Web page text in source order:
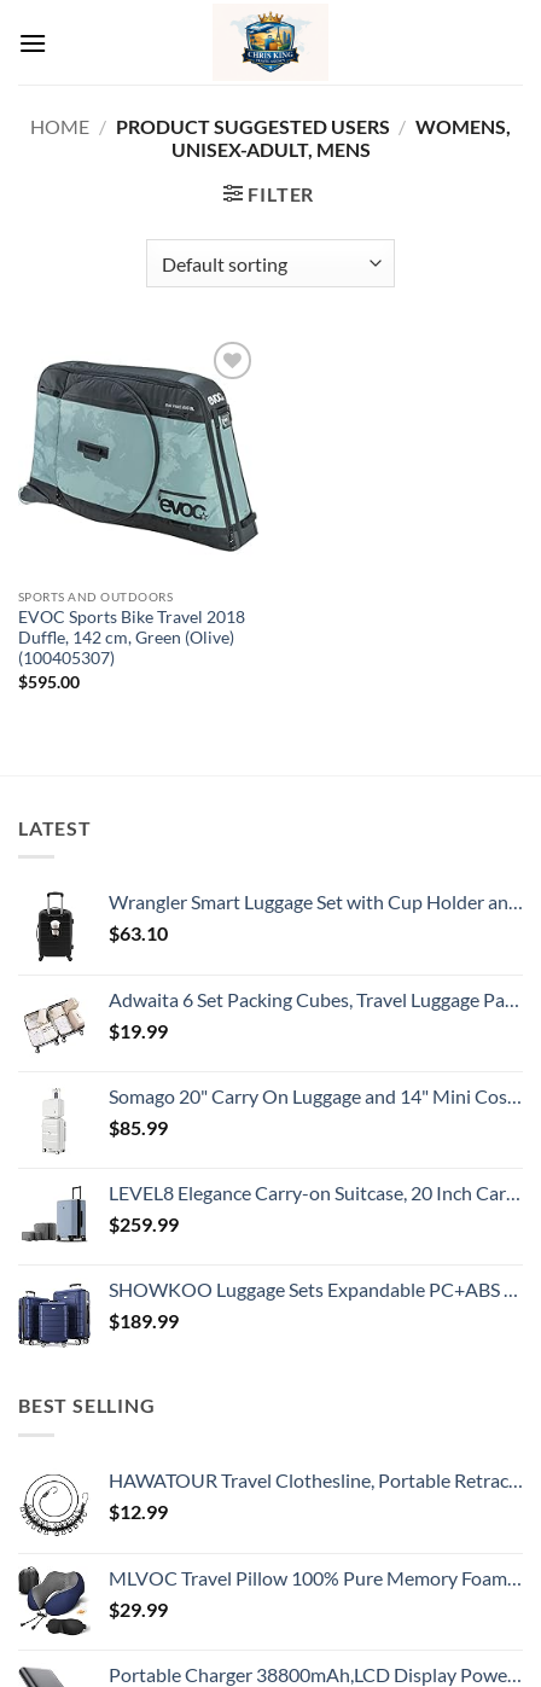
HOME / PRODUCT SUGGESTED USERS / ‎WOMENS,
UNISEX-ADULT, MENS
FILTER
Add to
wishlist
SPORTS AND OUTDOORS
EVOC Sports Bike Travel 2018
Duffle, 142 cm, Green (Olive)
(100405307)
$595.00
LATEST
Wrangler Smart Luggage Set with Cup Holder and USB Port, Black, 20-Inch Carry-On
$63.10
Adwaita 6 Set Packing Cubes, Travel Luggage Packing Organizers (Ivory)
$19.99
Somago 20" Carry On Luggage and 14" Mini Cosmetic Cases Travel Set Lightweight Polypropylene Suitcase with TSA Lock YKK Zipper Hardside Luggage with Spinner Wheels (2 Piece Set, Creamy White)
$85.99
LEVEL8 Elegance Carry-on Suitcase, 20 Inch Carry on Luggage, Hardside Large Suitcases with Wheels, Tavel Bag with Tsa Lock, Light Blue
$259.99
SHOWKOO Luggage Sets Expandable PC+ABS Durable Suitcase Double Wheels TSA Lock 3pcs Blue
$189.99
BEST SELLING
HAWATOUR Travel Clothesline, Portable Retractable Clothesline with 12pcs Clothespins for Indoor Laundry Drying, Outdoor Camping Accessories, Black
$12.99
MLVOC Travel Pillow 100% Pure Memory Foam Neck Pillow, Comfortable & Breathable Cover, Machine Washable, Airplane Travel Kit with 3D Contoured Eye Masks, Earplugs, and Luxury Bag, Standard (Blue)
$29.99
Portable Charger 38800mAh,LCD Display Power Bank,5 USB Outputs Battery Pack Backup, USB-C in&out Dual Input Phone Charging Compatible with iPhone 16/15/14/13 Pro/12,Android Samsung Galaxy Pixel Nexus